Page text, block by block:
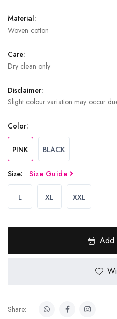
Material:
Woven cotton
Care:
Dry clean only
Disclaimer:
Slight colour variation may occur
Color:
PINK BLACK
Size: Size Guide
L XL XXL
Add
Share: